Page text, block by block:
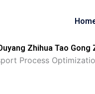
Zhihua Tao Gong
Process